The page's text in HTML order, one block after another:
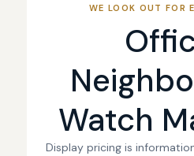
WE LOOK OUT FOR
Watch
Display pricing is